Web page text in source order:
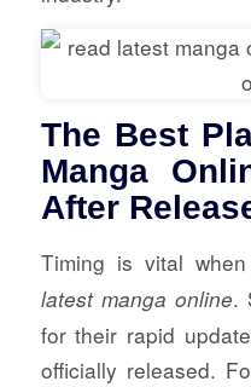
The Best
Manga
After
Timing is vital
latest manga online.
for their rapid
officially released.